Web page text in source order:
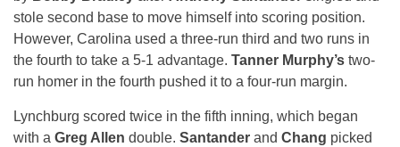
stole second base to move himself into scoring position.
However, Carolina used a three-run third and two runs in
the fourth to take a 5-1 advantage. Tanner Murphy’s two-
run homer in the fourth pushed it to a four-run margin.
Lynchburg scored twice in the fifth inning, which began
with a Greg Allen double. Santander and Chang picked